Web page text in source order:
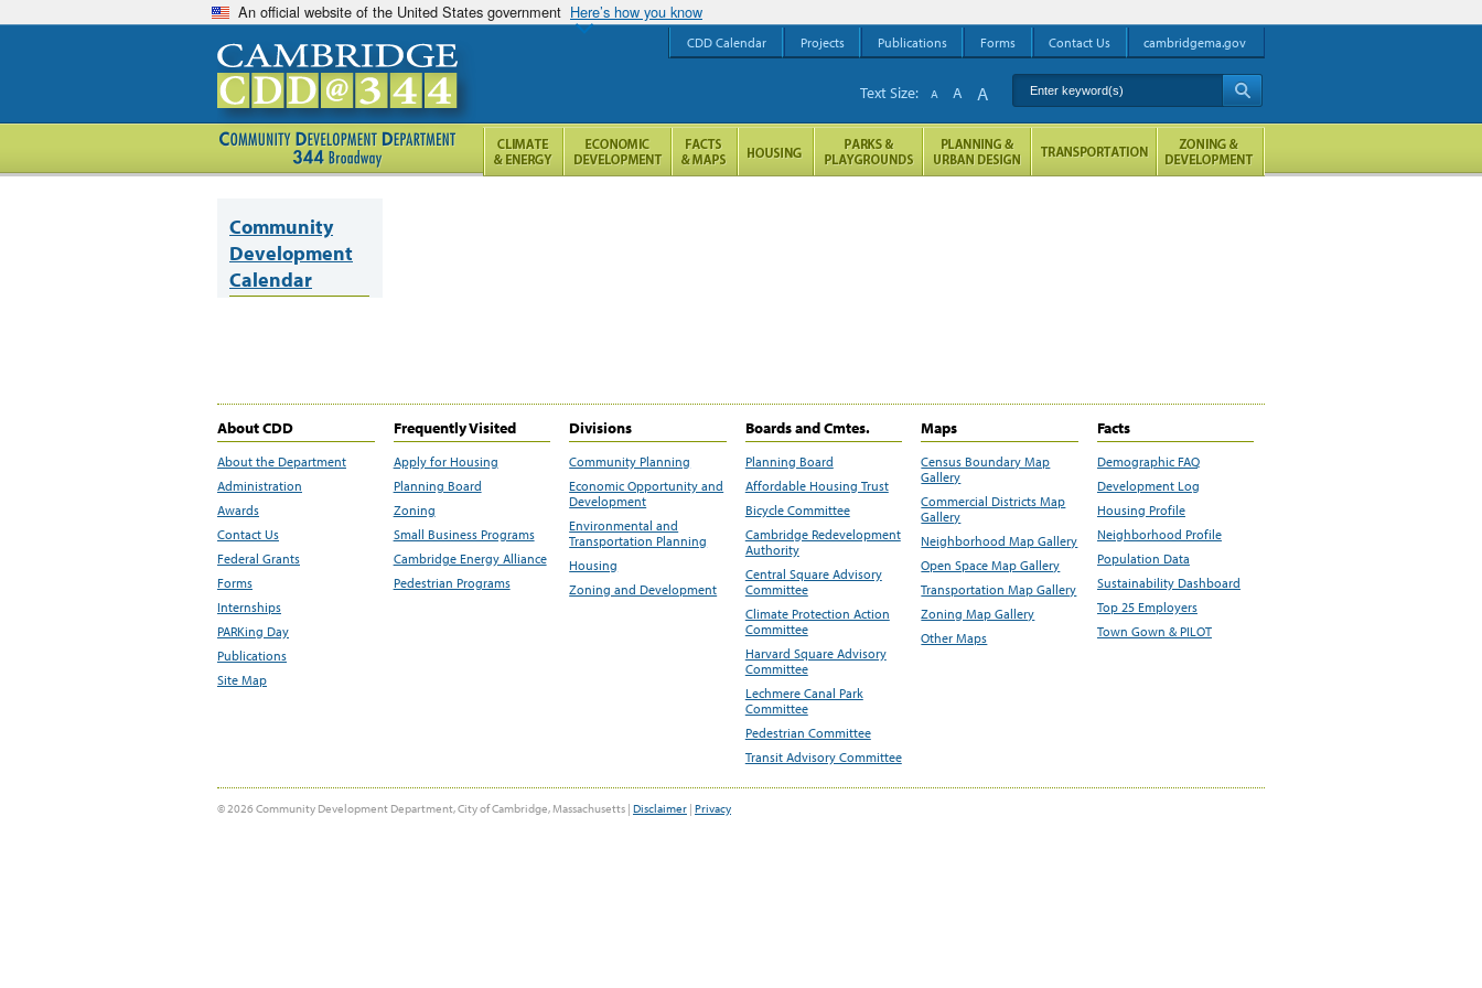
An official website of the United States government Here’s how you know
Community
Development
Calendar
About CDD
About the Department
Administration
Awards
Contact Us
Federal Grants
Forms
Internships
PARKing Day
Publications
Site Map
Frequently Visited
Apply for Housing
Planning Board
Zoning
Small Business Programs
Cambridge Energy Alliance
Pedestrian Programs
Divisions
Community Planning
Economic Opportunity and
Development
Environmental and
Transportation Planning
Housing
Zoning and Development
Boards and Cmtes.
Planning Board
Affordable Housing Trust
Bicycle Committee
Cambridge Redevelopment
Authority
Central Square Advisory
Committee
Climate Protection Action
Committee
Harvard Square Advisory
Committee
Lechmere Canal Park
Committee
Pedestrian Committee
Transit Advisory Committee
Maps
Census Boundary Map
Gallery
Commercial Districts Map
Gallery
Neighborhood Map Gallery
Open Space Map Gallery
Transportation Map Gallery
Zoning Map Gallery
Other Maps
Facts
Demographic FAQ
Development Log
Housing Profile
Neighborhood Profile
Population Data
Sustainability Dashboard
Top 25 Employers
Town Gown & PILOT
CDD Calendar Projects Publications Forms Contact Us cambridgema.gov
Enter keyword(s)
Text Size: A A A
© 2026 Community Development Department, City of Cambridge, Massachusetts | Disclaimer | Privacy